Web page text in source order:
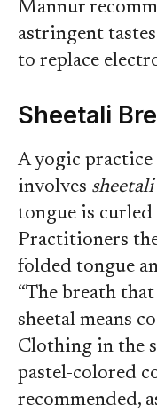
Mannur
astringent
to replace
Sheetali
A yogic
involves
tongue is curled
Practitioners
folded tongue
“The breath
sheetal means
Clothing in the
pastel-colored
recommended,